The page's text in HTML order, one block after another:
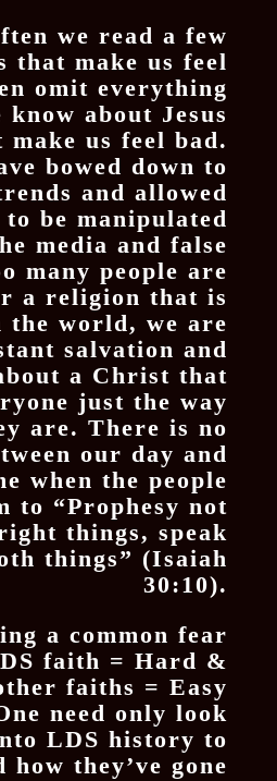
we read a few
that make us feel
omit everything
know about Jesus
us feel bad.
bowed down to
and allowed
to be manipulated
media and false
many people are
a religion that is
the world, we are
salvation and
a Christ that
just the way
are. There is no
our day and
when the people
to “Prophesy not
things, speak
things” (Isaiah
30:10).
a common fear
faith = Hard &
faiths = Easy
need only look
LDS history to
how they’ve gone